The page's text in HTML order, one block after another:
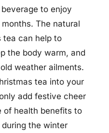
to enjoy
The natural
tea can help to
the body warm, and
weather ailments.
tea into your
add festive cheer
of health benefits to
the winter